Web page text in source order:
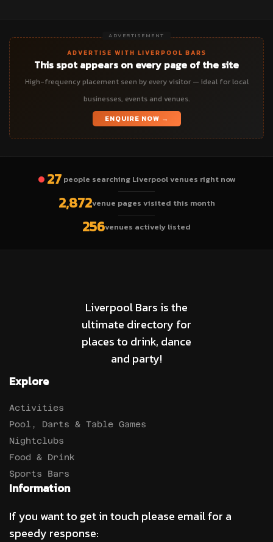
ADVERTISEMENT
ADVERTISE WITH LIVERPOOL BARS
This spot appears on every page of the site
High-frequency placement seen by every visitor — ideal for local
businesses, events and venues.
ENQUIRE NOW →
27 people searching Liverpool venues right now
2,872venue pages visited this month
256venues actively listed
Liverpool Bars is the
ultimate directory for
places to drink, dance
and party!
Explore
Activities
Pool, Darts & Table Games
Nightclubs
Food & Drink
Sports Bars
Information
If you want to get in touch please email for a
speedy response: